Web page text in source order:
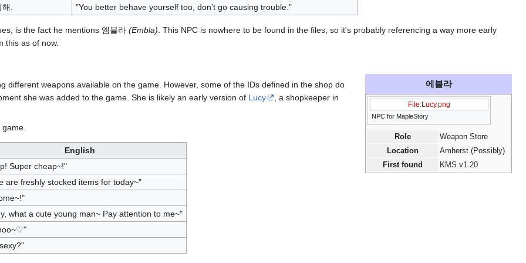
해. "You better behave yourself too, don’t go causing trouble."
is the fact he mentions 엠블라 (Embla). This NPC is nowhere to be found in the files, so it's probably referencing a way more early
this as of now.
에블라
File:Lucy.png
NPC for MapleStory
Role
Weapon Store
Location
Amherst (Possibly)
First found
KMS v1.20
different weapons available on the game. However, some of the IDs defined in the shop do
she was added to the game. She is likely an early version of Lucy , a shopkeeper in
English
Super cheap~!"
are freshly stocked items for today~"
what a cute young man~ Pay attention to me~"